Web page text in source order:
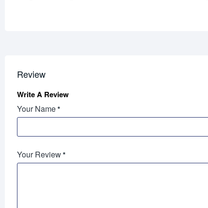
Review
Write A Review
Your Name
Your Review